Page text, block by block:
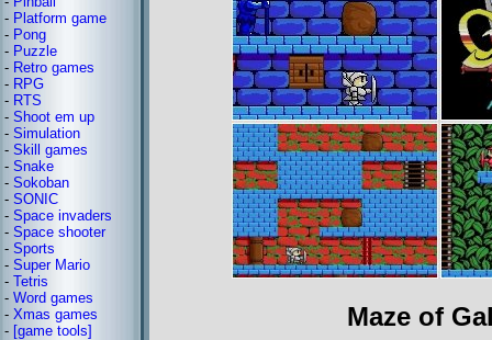
- Platform game
- Pong
- Puzzle
- Retro games
- RPG
- RTS
- Shoot em up
- Simulation
- Skill games
- Snake
- Sokoban
- SONIC
- Space invaders
- Space shooter
- Sports
- Super Mario
- Tetris
- Word games
- Xmas games
- [game tools] Maze of